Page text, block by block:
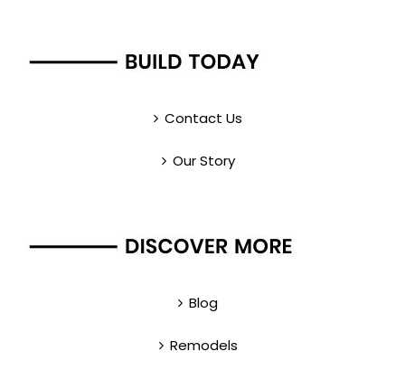
Contact Us
Our Story
Blog
Remodels